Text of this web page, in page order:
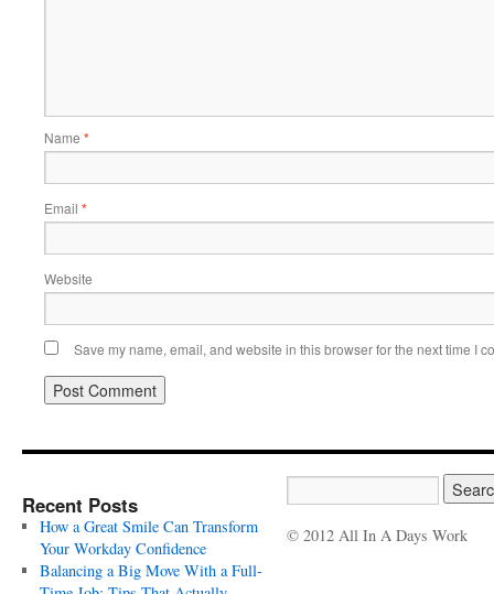
Name *
Email *
Website
Save my name, email, and website in this browser for the next time I
Recent Posts
How a Great Smile Can Transform
Your Workday Confidence
Balancing a Big Move With a Full-
© 2012 All In A Days Work